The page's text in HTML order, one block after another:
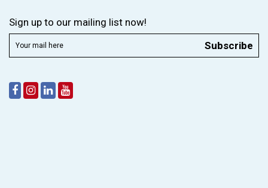
Sign up to our mailing list now!
Subscribe